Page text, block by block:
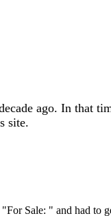
ago. In that
site.
Sale: " and had to